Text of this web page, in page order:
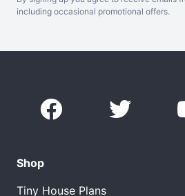
including occasional promotional offers.
Shop
Tiny House Plans